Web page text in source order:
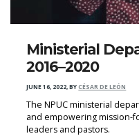
Ministerial
2016–2020
JUNE 16, 2022,BYCÉSAR DE LEÓN
The NPUC ministerial
and empowering mission-
leaders and pastors.